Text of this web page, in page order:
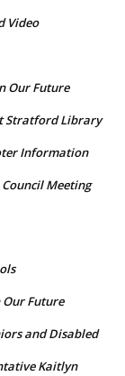
Video
Our Future
Stratford Library
Information
Meeting
Future
and Disabled
Kaitlyn